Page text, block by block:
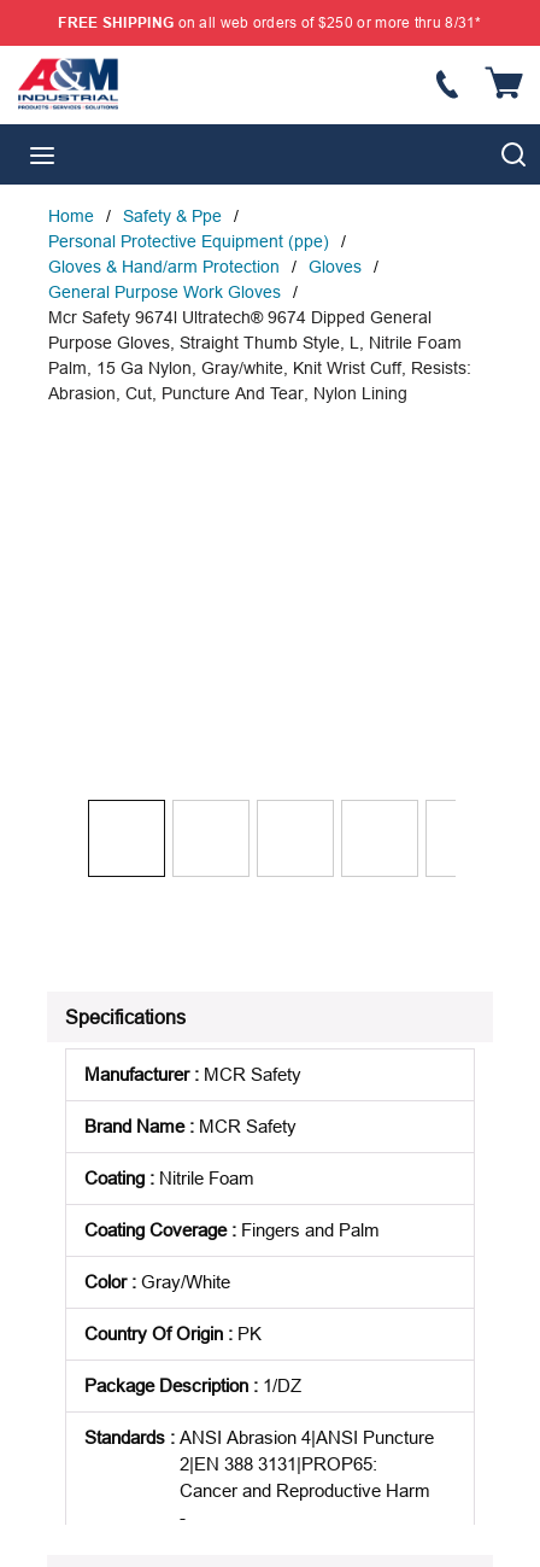
SKIP TO MAIN CONTENT
FREE SHIPPING on all web orders of $250 or more thru 8/31*
Home / Safety & Ppe
/
Personal Protective Equipment (ppe)
/
Gloves & Hand/arm Protection
/ Gloves
/
General Purpose Work Gloves
/
Mcr Safety 9674l Ultratech® 9674 Dipped General
Purpose Gloves, Straight Thumb Style, L, Nitrile Foam
Palm, 15 Ga Nylon, Gray/white, Knit Wrist Cuff, Resists:
Abrasion, Cut, Puncture And Tear, Nylon Lining
Specifications
Manufacturer: MCR Safety
Brand Name: MCR Safety
Coating : Nitrile Foam
Coating Coverage: Fingers and Palm
Color: Gray/White
Country Of Origin : PK
Package Description : 1/DZ
Standards : ANSI Abrasion 4|ANSI Puncture
2|EN 388 3131|PROP65:
Cancer and Reproductive Harm
-